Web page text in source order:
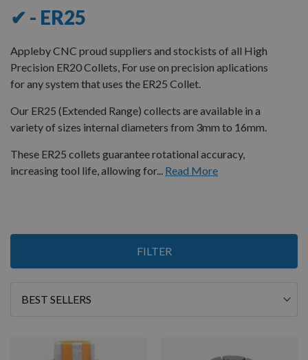
✔ - ER25
Appleby CNC proud suppliers and stockists of all High
Precision ER20 Collets, For use on precision aplications
for any system that uses the ER25 Collet.
Our ER25 (Extended Range) collects are available in a
variety of sizes internal diameters from 3mm to 16mm.
These ER25 collets guarantee rotational accuracy,
increasing tool life, allowing for... Read More
FILTER
Items
12
Sort